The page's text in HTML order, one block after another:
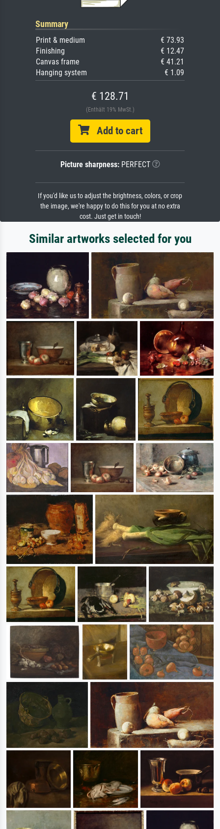
Summary
Print & medium
€ 73.93
Finishing
€ 12.47
Canvas frame
€ 41.21
Hanging system
€ 1.09
€ 128.71
(Enthält 19% MwSt.)
Add to cart
Picture sharpness:PERFECT
If you'd like us to adjust the brightness, colors, or crop
the image, we're happy to do this for you at no extra
cost. Just get in touch!
Similar artworks selected for you